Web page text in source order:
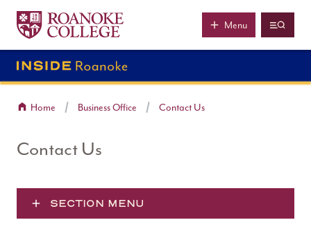
Skip to main content
Roanoke College
Menu
Home Business Office Contact Us
Contact Us
SECTION MENU